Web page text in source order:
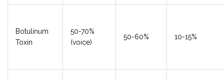
Botulinum
Toxin
50-70%
(voice)
50-60% 10-15%